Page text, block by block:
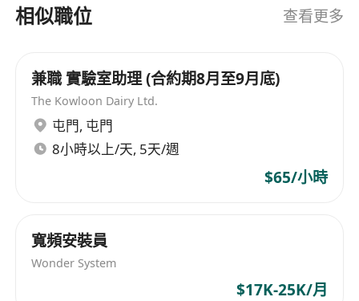
Craft Commercial Co. Limited is a leading
specialized OEM designer for top-tier retailers
like Watsons, Mannings, and HKTVmall. As we
embrace the digital transformation of 2026, we
are launching an innovative
Telecommunications & ISP Resale division, soon
YOUR MISSION: THE GROWTH ARCHITECT
are seeking a local Hong Kong talent to lead our
marketing efforts. You will not just manage ads;
相似職位 查看更多
兼職 實驗室助理 (合約期8月至9月底)
The Kowloon Dairy Ltd.
屯門, 屯門
8小時以上/天, 5天/週
$65/小時
寬頻安裝員
Wonder System
$17K-25K/月